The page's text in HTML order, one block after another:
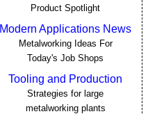
Product Spotlight
Modern Applications News
Metalworking Ideas For
Today's Job Shops
Tooling and Production
Strategies for large
metalworking plants